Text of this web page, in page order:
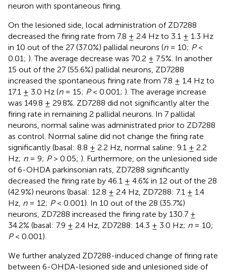
neuron with spontaneous firing.
On the lesioned side, local administration of ZD7288
decreased the firing rate from 7.8 ± 2.4 Hz to 3.1 ± 1.3 Hz
in 10 out of the 27 (37.0%) pallidal neurons (n= 10; P<
0.01; ). The average decrease was 70.2 ± 7.5%. In another
15 out of the 27 (55.6%) pallidal neurons, ZD7288
increased the spontaneous firing rate from 7.8 ± 1.4 Hz to
17.1 ± 3.0 Hz (n= 15; P< 0.001; ). The average increase
was 149.8 ± 29.8%. ZD7288 did not significantly alter the
firing rate in remaining 2 pallidal neurons. In 7 pallidal
neurons, normal saline was administrated prior to ZD7288
as control. Normal saline did not change the firing rate
significantly (basal: 8.8 ± 2.2 Hz, normal saline: 9.1 ± 2.2
Hz; n= 9; P> 0.05; ). Furthermore, on the unlesioned side
of 6-OHDA parkinsonian rats, ZD7288 significantly
decreased the firing rate by 46.1 ± 4.6% in 12 out of the 28
(42.9%) neurons (basal: 12.8 ± 2.4 Hz, ZD7288: 7.1 ± 1.4
Hz, n= 12; P< 0.001). In 10 out of the 28 (35.7%)
neurons, ZD7288 increased the firing rate by 130.7 ±
34.2% (basal: 7.9 ± 2.4 Hz, ZD7288: 14.3 ± 3.0 Hz; n= 10;
P< 0.001).
We further analyzed ZD7288-induced change of firing rate
between 6-OHDA-lesioned side and unlesioned side of